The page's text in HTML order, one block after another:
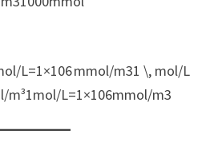
L=1×106 mmol/m31 \, mol/L
m³1mol/L=1×106mmol/m3